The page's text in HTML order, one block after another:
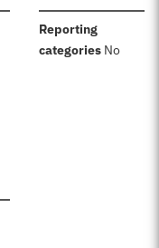
Reporting
categories: No